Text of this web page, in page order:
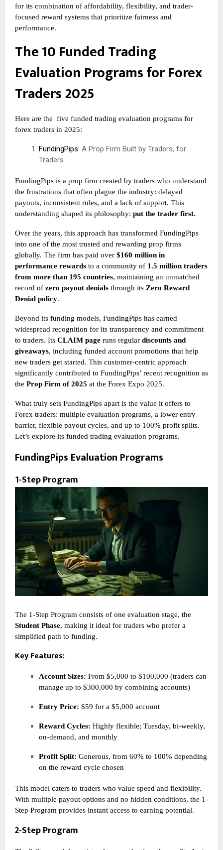
for its combination of affordability, flexibility, and trader-
focused reward systems that prioritize fairness and
performance.
The 10 Funded Trading
Evaluation Programs for Forex
Traders 2025
Here are the five funded trading evaluation programs for
forex traders in 2025:
FundingPips: A Prop Firm Built by Traders, for
Traders
FundingPips is a prop firm created by traders who understand
the frustrations that often plague the industry: delayed
payouts, inconsistent rules, and a lack of support. This
understanding shaped its philosophy: put the trader first.
Over the years, this approach has transformed FundingPips
into one of the most trusted and rewarding prop firms
globally. The firm has paid over $160 million in
performance rewards to a community of 1.5 million traders
from more than 195 countries, maintaining an unmatched
record of zero payout denials through its Zero Reward
Denial policy.
Beyond its funding models, FundingPips has earned
widespread recognition for its transparency and commitment
to traders. Its CLAIM page runs regular discounts and
giveaways, including funded account promotions that help
new traders get started. This customer-centric approach
significantly contributed to FundingPips’ recent recognition as
the Prop Firm of 2025 at the Forex Expo 2025.
What truly sets FundingPips apart is the value it offers to
Forex traders: multiple evaluation programs, a lower entry
barrier, flexible payout cycles, and up to 100% profit splits.
Let’s explore its funded trading evaluation programs.
FundingPips Evaluation Programs
1-Step Program
The 1-Step Program consists of one evaluation stage, the
Student Phase, making it ideal for traders who prefer a
simplified path to funding.
Key Features:
Account Sizes: From $5,000 to $100,000 (traders can
manage up to $300,000 by combining accounts)
Entry Price: $59 for a $5,000 account
Reward Cycles: Highly flexible; Tuesday, bi-weekly,
on-demand, and monthly
Profit Split: Generous, from 60% to 100% depending
on the reward cycle chosen
This model caters to traders who value speed and flexibility.
With multiple payout options and no hidden conditions, the 1-
Step Program provides instant access to earning potential.
2-Step Program